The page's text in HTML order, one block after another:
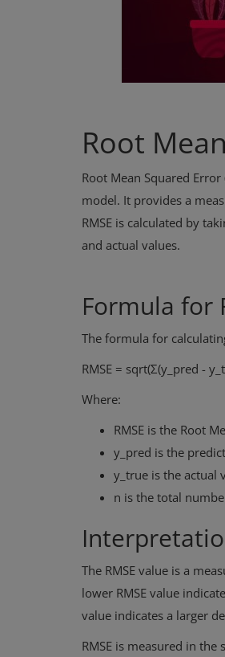
Root
Root Mean Squared
model. It provides a
RMSE is calculated by
and actual values.
Formula for
The formula for
RMSE = sqrt(Σ(y_pred -
Where:
RMSE is the Root
y_pred is the
y_true is the actual
n is the total
The RMSE value is a
lower RMSE value
value indicates a larger
RMSE is measured in